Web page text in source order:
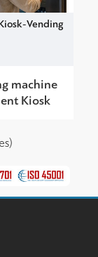
Vending
machine
Kiosk